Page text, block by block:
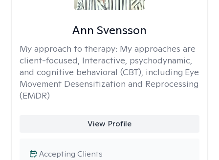
Ann Svensson
My approach to therapy: My approaches are
client-focused, Interactive, psychodynamic,
and cognitive behavioral (CBT), including Eye
Movement Desensitization and Reprocessing
(EMDR)
View Profile
Accepting Clients